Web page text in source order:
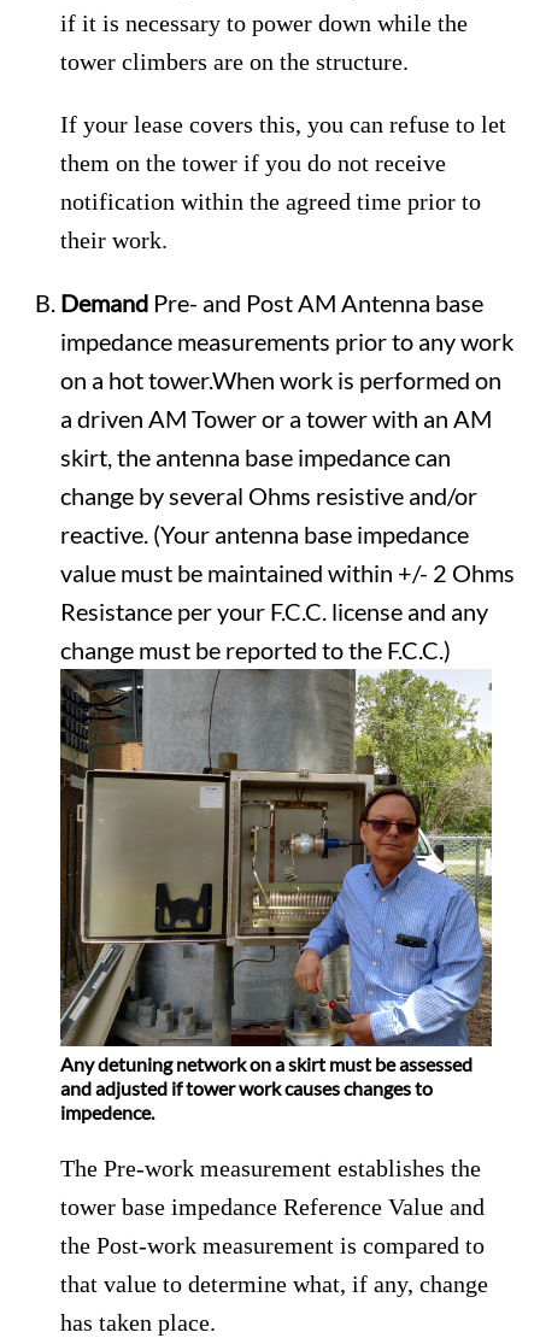
if it is necessary to power down while the
tower climbers are on the structure.
If your lease covers this, you can refuse to let
them on the tower if you do not receive
notification within the agreed time prior to
their work.
Demand Pre- and Post AM Antenna base
impedance measurements prior to any work
on a hot tower.When work is performed on
a driven AM Tower or a tower with an AM
skirt, the antenna base impedance can
change by several Ohms resistive and/or
reactive. (Your antenna base impedance
value must be maintained within +/- 2 Ohms
Resistance per your F.C.C. license and any
change must be reported to the F.C.C.)
Any detuning network on a skirt must be assessed
and adjusted if tower work causes changes to
impedence.
The Pre-work measurement establishes the
tower base impedance Reference Value and
the Post-work measurement is compared to
that value to determine what, if any, change
has taken place.